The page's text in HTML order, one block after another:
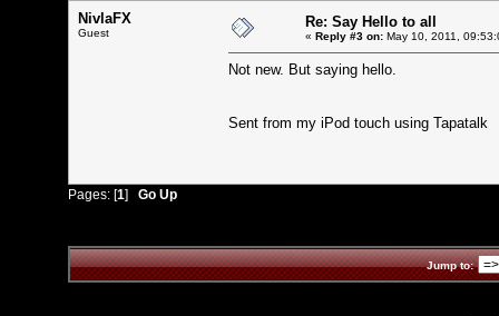
NivlaFX
Guest
Re: Say Hello to all
« Reply #3 on: May 10, 2011,
Not new. But saying hello.
Sent from my iPod touch using Tapatalk
Pages: [1] Go Up
Jump to: